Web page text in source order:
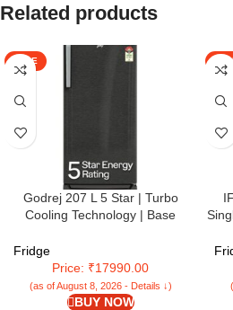
Related products
SALE
Godrej 207 L 5 Star | Turbo
Cooling Technology | Base
Shelves | Inverter | Direct Cool |
Single Door Refrigerator (2025
Model | RD EMARVEL 230E TDI
FS ST | Fossil Steel)
Fridge
Price: ₹17990.00
(as of August 8, 2026 - Details ↓)
BUY NOW